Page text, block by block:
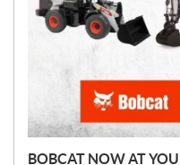
BOBCAT NOW AT